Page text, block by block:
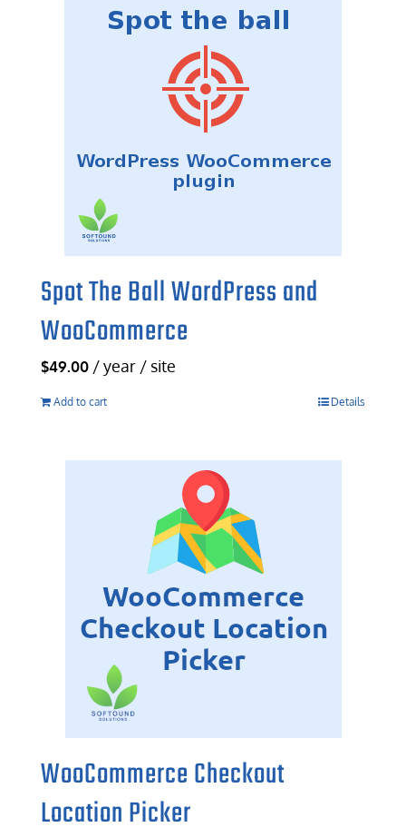
Spot The Ball WordPress and
WooCommerce
$49.00 / year / site
Add to cart Details
WooCommerce Checkout
Location Picker